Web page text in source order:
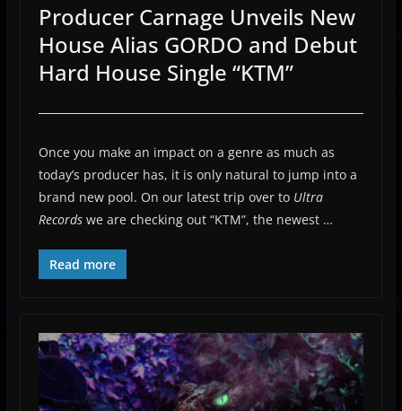
Producer Carnage Unveils New
House Alias GORDO and Debut
Hard House Single “KTM”
Once you make an impact on a genre as much as
today’s producer has, it is only natural to jump into a
brand new pool. On our latest trip over to Ultra
Records we are checking out “KTM”, the newest …
Read more